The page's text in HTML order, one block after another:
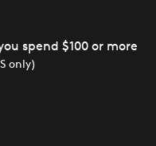
spend $100 or more
only)